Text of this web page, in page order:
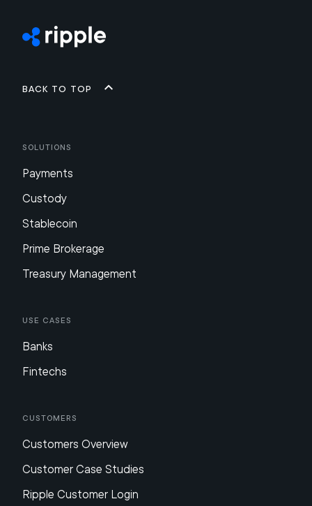
Back to top
Solutions
Payments
Custody
Stablecoin
Prime Brokerage
Treasury Management
Use Cases
Banks
Fintechs
Customers
Customers Overview
Customer Case Studies
Ripple Customer Login